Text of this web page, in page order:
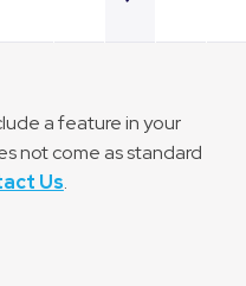
a feature in your
not come as standard
Us.